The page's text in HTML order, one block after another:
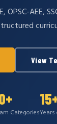
AEE,
View
CategoriesYears